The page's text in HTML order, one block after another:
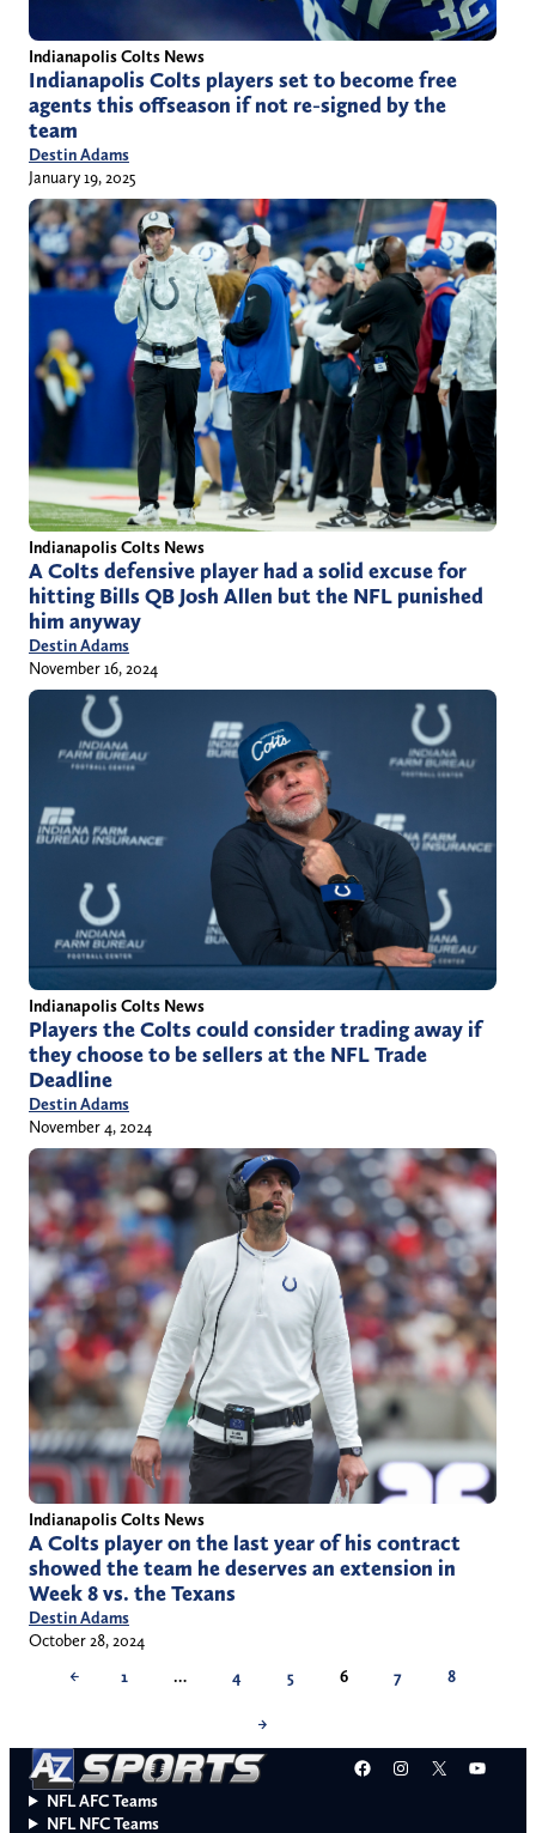
Indianapolis Colts News
Indianapolis Colts players set to become free
agents this offseason if not re-signed by the
team
Destin Adams
January 19, 2025
Indianapolis Colts News
A Colts defensive player had a solid excuse for
hitting Bills QB Josh Allen but the NFL punished
him anyway
Destin Adams
November 16, 2024
Indianapolis Colts News
Players the Colts could consider trading away if
they choose to be sellers at the NFL Trade
Deadline
Destin Adams
November 4, 2024
Indianapolis Colts News
A Colts player on the last year of his contract
showed the team he deserves an extension in
Week 8 vs. the Texans
Destin Adams
October 28, 2024
←
1 … 4 5 6 7 8
→
Facebook
Instagram
X
NFL AFC Teams
NFL NFC Teams